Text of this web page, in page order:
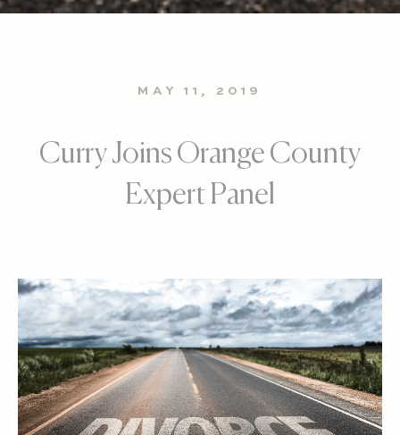
MAY 11, 2019
Curry Joins Orange County
Expert Panel